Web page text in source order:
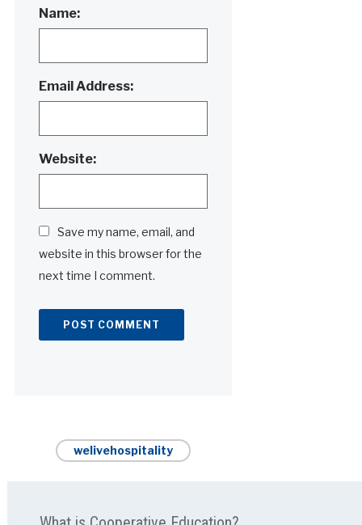
Name:
Email Address:
Website:
Save my name, email, and
website in this browser for the
next time I comment.
welivehospitality